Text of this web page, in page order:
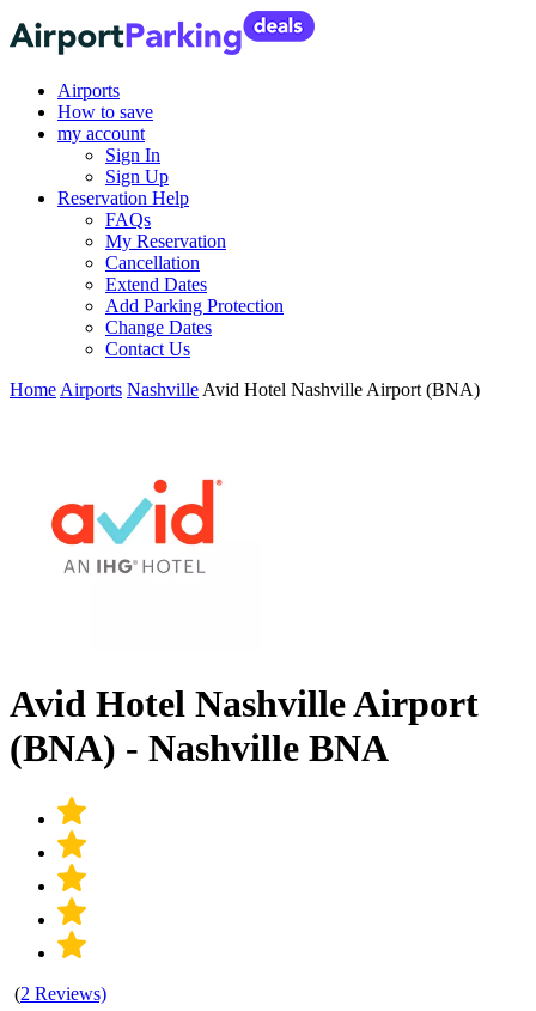
Airports
How to save
my account
Sign In
Sign Up
Reservation Help
FAQs
My Reservation
Cancellation
Extend Dates
Add Parking Protection
Change Dates
Contact Us
Home Airports Nashville Avid Hotel Nashville Airport (BNA)
Avid Hotel Nashville Airport
(BNA) - Nashville BNA
(2 Reviews)